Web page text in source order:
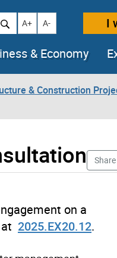
Increase text size
A+ Decrease text size
A- I
& Economy
& Construction
Share
on a
2025.EX20.12.